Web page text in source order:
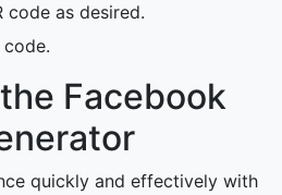
code as desired.
Facebook
quickly and effectively with